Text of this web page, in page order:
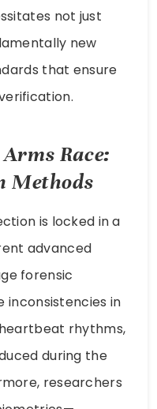
not just
new
that ensure
Race:
Methods
is locked in a
advanced
forensic
inconsistencies in
rhythms,
during the
researchers